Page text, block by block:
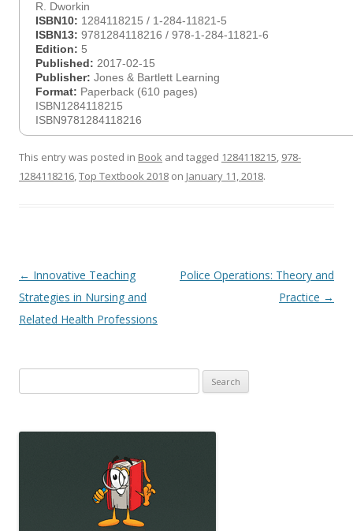
R. Dworkin
ISBN10: 1284118215 / 1-284-11821-5
ISBN13: 9781284118216 / 978-1-284-11821-6
Edition: 5
Published: 2017-02-15
Publisher: Jones & Bartlett Learning
Format: Paperback (610 pages)
ISBN1284118215
ISBN9781284118216
This entry was posted in Book and tagged 1284118215, 978-
1284118216,Top Textbook 2018 on January 11, 2018.
Post
navigation
← Innovative Teaching
Strategies in Nursing and
Related Health Professions
Police Operations: Theory and
Practice →
for: